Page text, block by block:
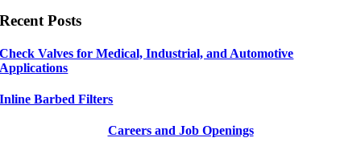
Recent Posts
Check Valves for Medical, Industrial, and Automotive
Applications
Inline Barbed Filters
Careers and Job Openings